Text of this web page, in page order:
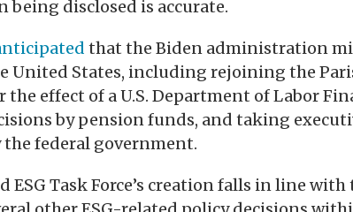
disclosed is accurate.
that the Biden administration
United States, including rejoining the
the effect of a U.S. Department of Labor
by pension funds, and taking
the federal government.
ESG Task Force’s creation falls in line